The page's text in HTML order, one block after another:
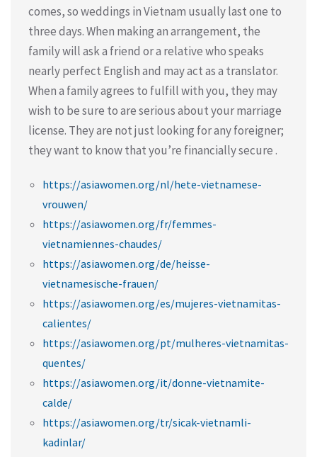
comes, so weddings in Vietnam usually last one to
three days. When making an arrangement, the
family will ask a friend or a relative who speaks
nearly perfect English and may act as a translator.
When a family agrees to fulfill with you, they may
wish to be sure to are serious about your marriage
license. They are not just looking for any foreigner;
they want to know that you’re financially secure .
https://asiawomen.org/nl/hete-vietnamese-
vrouwen/
https://asiawomen.org/fr/femmes-
vietnamiennes-chaudes/
https://asiawomen.org/de/heisse-
vietnamesische-frauen/
https://asiawomen.org/es/mujeres-vietnamitas-
calientes/
https://asiawomen.org/pt/mulheres-vietnamitas-
quentes/
https://asiawomen.org/it/donne-vietnamite-
calde/
https://asiawomen.org/tr/sicak-vietnamli-
kadinlar/